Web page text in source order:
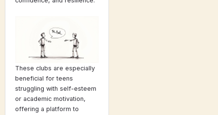
These clubs are especially
beneficial for teens
struggling with self-esteem
or academic motivation,
offering a platform to